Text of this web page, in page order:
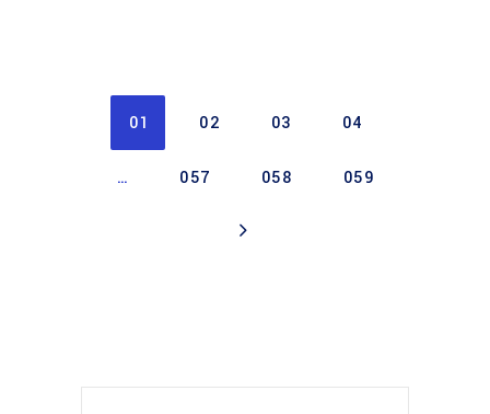
01 02 03 04
… 057 058 059